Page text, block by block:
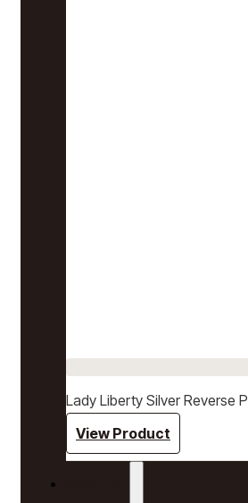
Lady Liberty Silver Reverse
View Product